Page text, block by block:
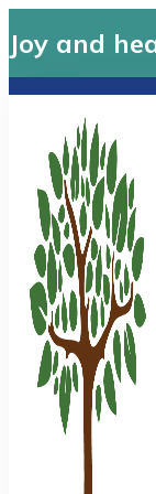
Joy and